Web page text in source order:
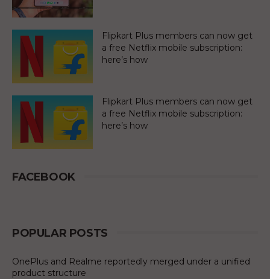
Flipkart Plus members can now get
a free Netflix mobile subscription:
here’s how
Flipkart Plus members can now get
a free Netflix mobile subscription:
here’s how
FACEBOOK
POPULAR POSTS
OnePlus and Realme reportedly merged under a unified
product structure